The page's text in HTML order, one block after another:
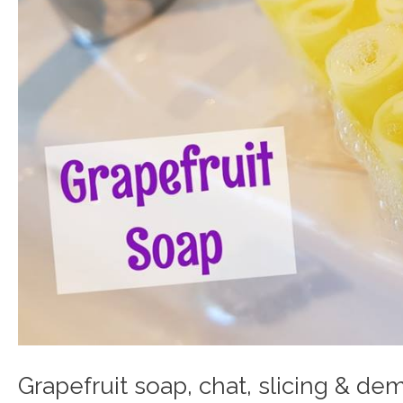
Grapefruit soap, chat, slicing &